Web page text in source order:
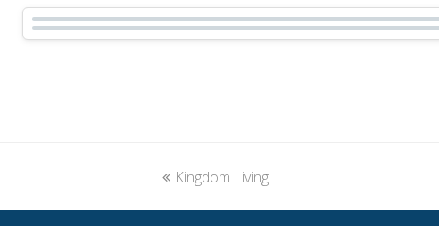
previous
Kingdom Living